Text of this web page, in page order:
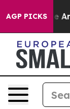
AGP PICKS
“People Are